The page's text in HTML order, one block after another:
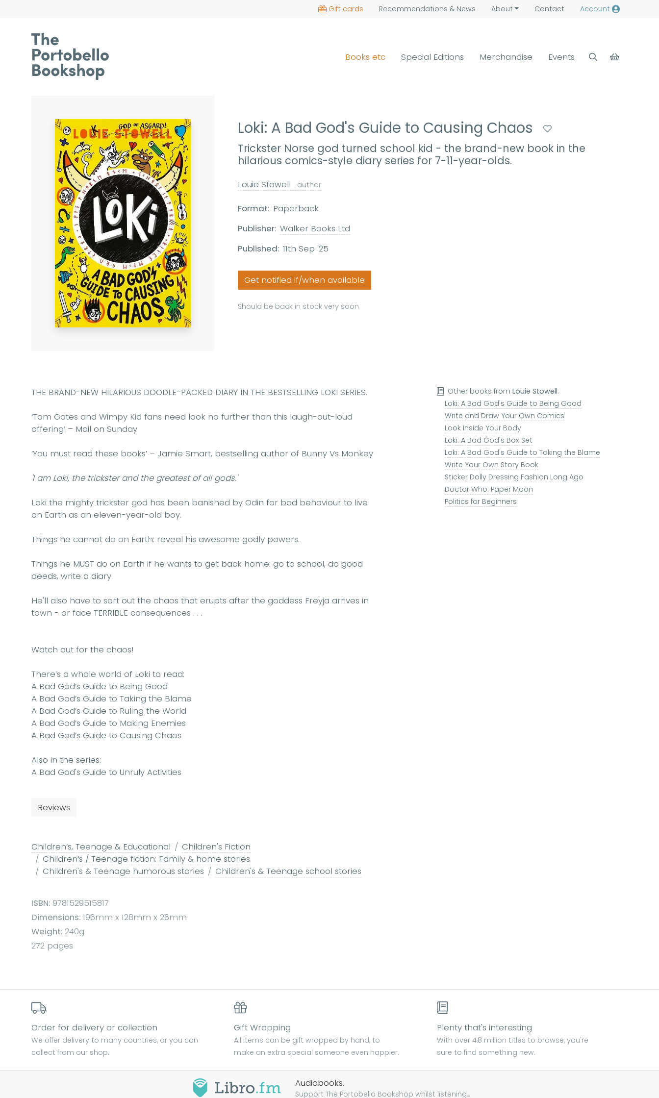
Gift cards Recommendations & News About Contact Account
Books etc Special Editions Merchandise Events
Loki: A Bad God's Guide to Causing Chaos
Trickster Norse god turned school kid - the brand-new book in the
hilarious comics-style diary series for 7-11-year-olds.
Louie Stowell author
Format: Paperback
Publisher: Walker Books Ltd
Published: 11th Sep '25
Get notified if/when available
Should be back in stock very soon
THE BRAND-NEW HILARIOUS DOODLE-PACKED DIARY IN THE BESTSELLING LOKI SERIES.
‘Tom Gates and Wimpy Kid fans need look no further than this laugh-out-loud
offering’ – Mail on Sunday
‘You must read these books’ – Jamie Smart, bestselling author of Bunny Vs Monkey
'I am Loki, the trickster and the greatest of all gods.'
Loki the mighty trickster god has been banished by Odin for bad behaviour to live
on Earth as an eleven-year-old boy.
Things he cannot do on Earth: reveal his awesome godly powers.
Things he MUST do on Earth if he wants to get back home: go to school, do good
deeds, write a diary.
He'll also have to sort out the chaos that erupts after the goddess Freyja arrives in
town - or face TERRIBLE consequences . . .
Watch out for the chaos!
There’s a whole world of Loki to read:
A Bad God’s Guide to Being Good
A Bad God’s Guide to Taking the Blame
A Bad God’s Guide to Ruling the World
A Bad God’s Guide to Making Enemies
A Bad God’s Guide to Causing Chaos
Also in the series:
A Bad God's Guide to Unruly Activities
Reviews
Children’s, Teenage & Educational
Children's Fiction
Children’s / Teenage fiction: Family & home stories
Children's & Teenage humorous stories
Children's & Teenage school stories
ISBN: 9781529515817
Dimensions: 196mm x 128mm x 26mm
Weight: 240g
272 pages
Other books fromLouie Stowell:
Loki: A Bad God's Guide to Being Good
Write and Draw Your Own Comics
Look Inside Your Body
Loki: A Bad God's Box Set
Loki: A Bad God's Guide to Taking the Blame
Write Your Own Story Book
Sticker Dolly Dressing Fashion Long Ago
Doctor Who: Paper Moon
Politics for Beginners
Order for delivery or collection
We offer delivery to many countries, or you can
collect from our shop.
Gift Wrapping
All items can be gift wrapped by hand, to
make an extra special someone even happier.
Plenty that's interesting
With over 4.8 million titles to browse, you're
sure to find something new.
Audiobooks.
Support The Portobello Bookshop whilst listening...